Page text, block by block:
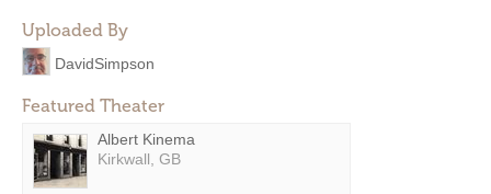
Uploaded By
DavidSimpson
Featured Theater
Albert Kinema
Kirkwall, GB